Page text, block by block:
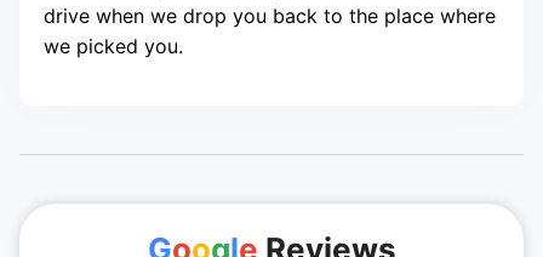
drive when we drop you back to the place where
we picked you.
Google Reviews